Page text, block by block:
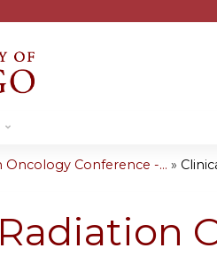
Oncology Conference -... »